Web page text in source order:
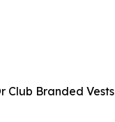
Club Branded Vests